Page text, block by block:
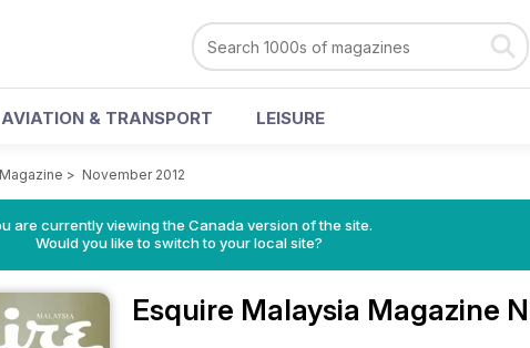
AVIATION & TRANSPORT LEISURE
> November 2012
are currently viewing the Canada version of the site.
Would you like to switch to your local site?
Esquire Malaysia Magazine